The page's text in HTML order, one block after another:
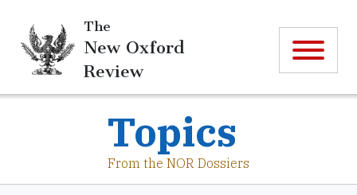
The
New Oxford
Review
Topics
From the NOR Dossiers